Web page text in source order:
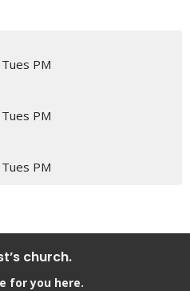
PM
PM
PM
church.
for you here.